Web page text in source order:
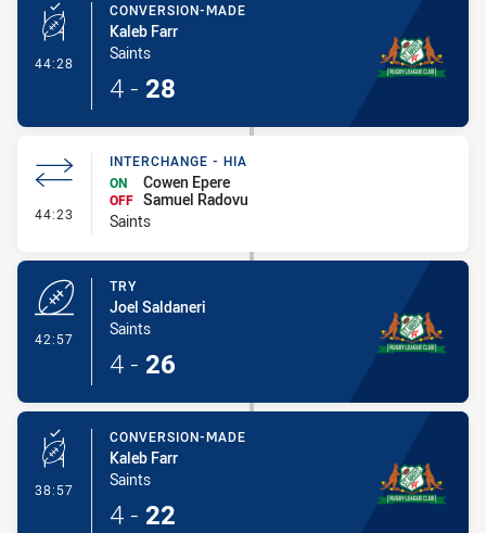
44:28 - Conversion-Made
CONVERSION-MADE
Kaleb Farr
Saints
4 - 28
44:23 - Interchange - HIA
INTERCHANGE - HIA
ON
Cowen Epere
OFF Samuel Radovu
Saints
42:57
TRY
Joel Saldaneri
Saints
4 - 26
38:57 - Conversion-Made
CONVERSION-MADE
Kaleb Farr
Saints
4 - 22